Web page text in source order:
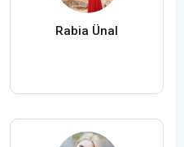
Rabia Ünal